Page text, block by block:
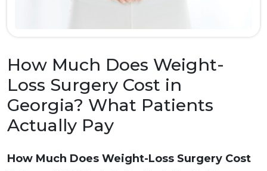
How Much Does Weight-
Loss Surgery Cost in
Georgia? What Patients
Actually Pay
How Much Does Weight-Loss Surgery Cost